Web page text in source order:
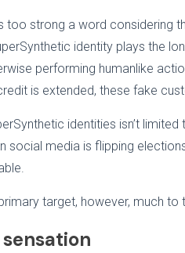
too strong a word considering
identity plays the
performing humanlike
is extended, these fake
identities isn’t
social media is flipping
target, however, much